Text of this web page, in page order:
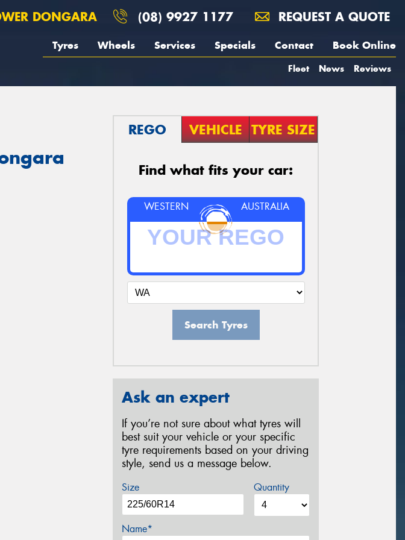
DONGARA (08) 9927 1177 REQUEST A QUOTE
Tyres Wheels Services Specials Contact Book Online
Fleet News Reviews
REGO VEHICLE TYRE SIZE
Find what fits your car:
WESTERN AUSTRALIA
Search Tyres
Ask an expert
If you’re not sure about what tyres will
best suit your vehicle or your specific
tyre requirements based on your driving
style, send us a message below.
Size Quantity
Name*